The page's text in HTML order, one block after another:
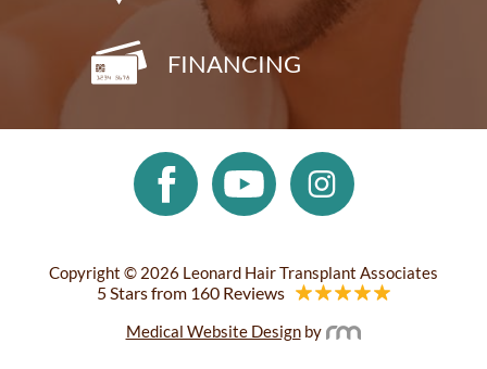
FINANCING
Copyright © 2026 Leonard Hair Transplant Associates
5 Stars from 160 Reviews
Medical Website Designby